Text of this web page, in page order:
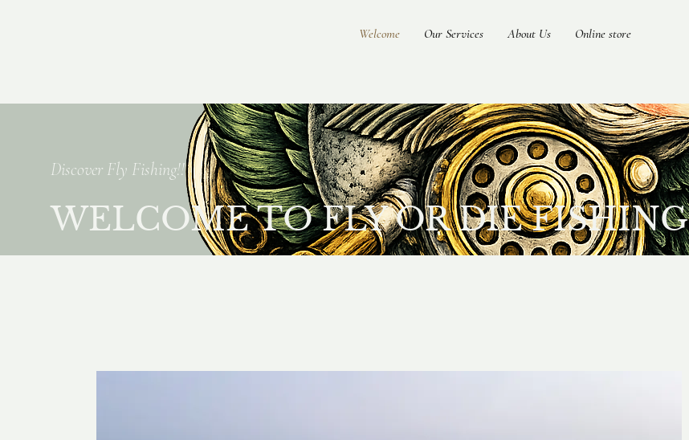
Welcome Our Services About Us Online store
Discover Fly Fishing!!
WELCOME TO FLY OR DIE FISHING